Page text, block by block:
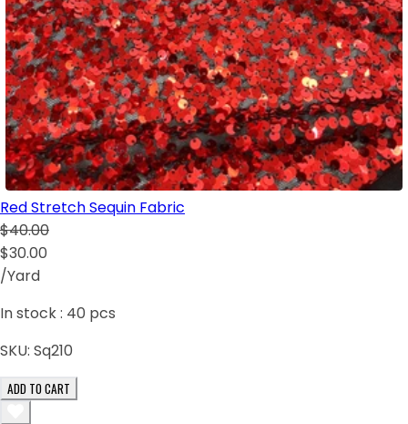
Red Stretch Sequin Fabric
$40.00
$30.00
/Yard
In stock : 40 pcs
SKU: Sq210
ADD TO CART